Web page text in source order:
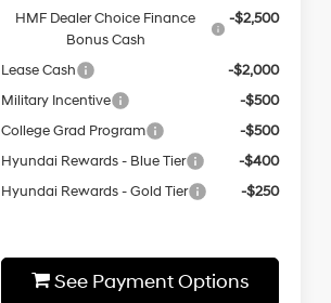
HMF Dealer Choice Finance
Bonus Cash
-$2,500
Lease Cash
-$2,000
Military Incentive
-$500
College Grad Program
-$500
Hyundai Rewards - Blue Tier
-$400
Hyundai Rewards - Gold Tier
-$250
See Payment Options